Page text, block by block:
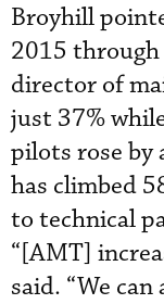
Broyhill
2015
director of
just 37%
pilots rose by
has climbed
to technical
“[AMT]
said. “We